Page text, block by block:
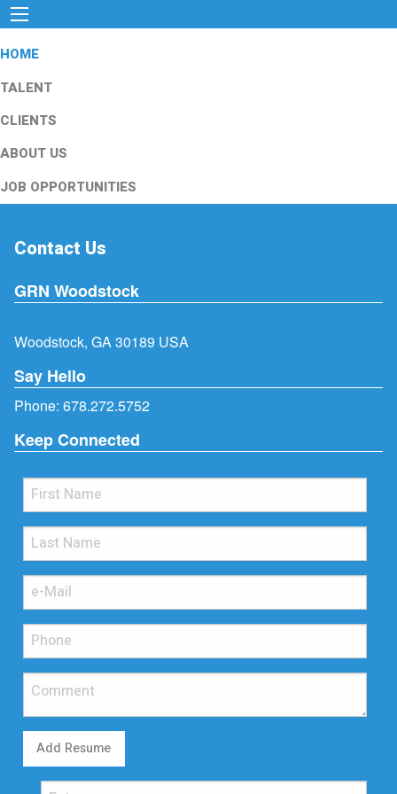
HOME
TALENT
CLIENTS
ABOUT US
JOB OPPORTUNITIES
Contact Us
GRN Woodstock
Woodstock, GA 30189 USA
Say Hello
Phone: 678.272.5752
Keep Connected
Add Resume